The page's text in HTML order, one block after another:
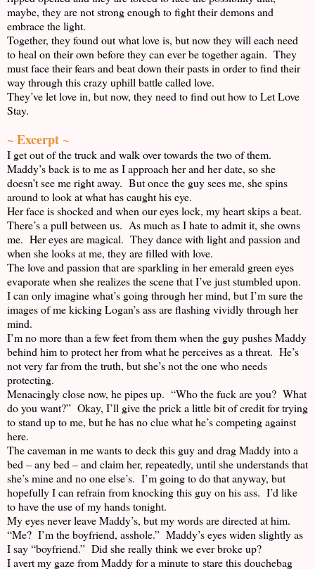
maybe, they are not strong enough to fight their demons and
embrace the light.
Together, they found out what love is, but now they will each need
to heal on their own before they can ever be together again. They
must face their fears and beat down their pasts in order to find their
way through this crazy uphill battle called love.
They’ve let love in, but now, they need to find out how to Let Love
Stay.
~ Excerpt ~
I get out of the truck and walk over towards the two of them.
Maddy’s back is to me as I approach her and her date, so she
doesn’t see me right away. But once the guy sees me, she spins
around to look at what has caught his eye.
Her face is shocked and when our eyes lock, my heart skips a beat.
There’s a pull between us. As much as I hate to admit it, she owns
me. Her eyes are magical. They dance with light and passion and
when she looks at me, they are filled with love.
The love and passion that are sparkling in her emerald green eyes
evaporate when she realizes the scene that I’ve just stumbled upon.
I can only imagine what’s going through her mind, but I’m sure the
images of me kicking Logan’s ass are flashing vividly through her
mind.
I’m no more than a few feet from them when the guy pushes Maddy
behind him to protect her from what he perceives as a threat. He’s
not very far from the truth, but she’s not the one who needs
protecting.
Menacingly close now, he pipes up. “Who the fuck are you? What
do you want?” Okay, I’ll give the prick a little bit of credit for trying
to stand up to me, but he has no clue what he’s competing against
here.
The caveman in me wants to deck this guy and drag Maddy into a
bed – any bed – and claim her, repeatedly, until she understands that
she’s mine and no one else’s. I’m going to do that anyway, but
hopefully I can refrain from knocking this guy on his ass. I’d like
to have the use of my hands tonight.
My eyes never leave Maddy’s, but my words are directed at him.
“Me? I’m the boyfriend, asshole.” Maddy’s eyes widen slightly as
I say “boyfriend.” Did she really think we ever broke up?
I avert my gaze from Maddy for a minute to stare this douchebag